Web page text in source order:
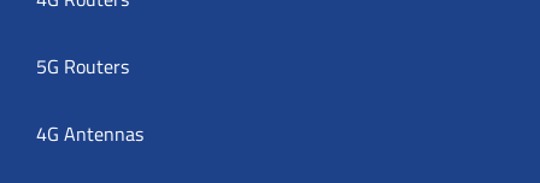
5G Routers
4G Antennas